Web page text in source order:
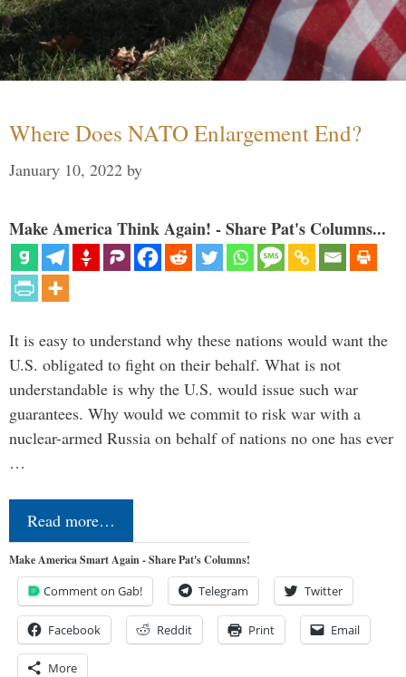
Where Does NATO Enlargement End?
January 10, 2022 by
Make America Think Again! - Share Pat's Columns...
It is easy to understand why these nations would want the
U.S. obligated to fight on their behalf. What is not
understandable is why the U.S. would issue such war
guarantees. Why would we commit to risk war with a
nuclear-armed Russia on behalf of nations no one has ever
…
Read more…
Make America Smart Again - Share Pat's Columns!
Comment on Gab! Telegram Twitter
Facebook Reddit Print Email
More